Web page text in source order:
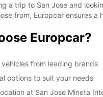
a trip to San Jose and
from, Europcar ensures
Europcar?
from leading brands
options to suit your needs
at San Jose Mineta